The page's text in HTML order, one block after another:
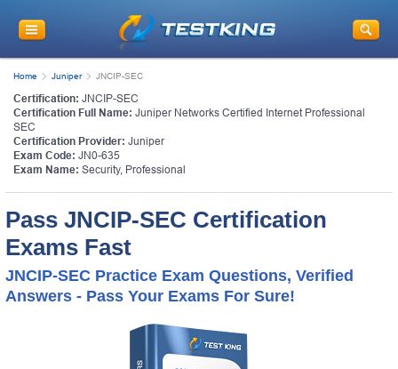
Home Juniper JNCIP-SEC
Certification: JNCIP-SEC
Certification Full Name: Juniper Networks Certified Internet Professional
SEC
Certification Provider: Juniper
Exam Code: JN0-635
Exam Name: Security, Professional
Pass JNCIP-SEC Certification
Exams Fast
JNCIP-SEC Practice Exam Questions, Verified
Answers - Pass Your Exams For Sure!